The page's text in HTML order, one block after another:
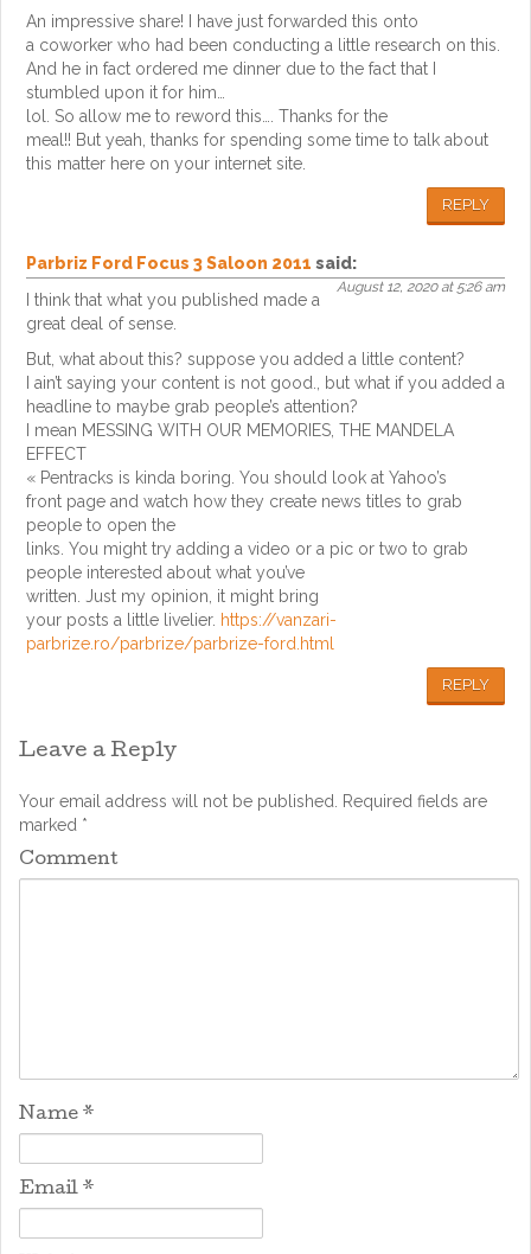
An impressive share! I have just forwarded this onto
a coworker who had been conducting a little research on this.
And he in fact ordered me dinner due to the fact that I
stumbled upon it for him…
lol. So allow me to reword this…. Thanks for the
meal!! But yeah, thanks for spending some time to talk about
this matter here on your internet site.
REPLY
Parbriz Ford Focus 3 Saloon 2011 said:
August 12, 2020 at 5:26 am
I think that what you published made a
great deal of sense.
But, what about this? suppose you added a little content?
I ain’t saying your content is not good., but what if you added a
headline to maybe grab people’s attention?
I mean MESSING WITH OUR MEMORIES, THE MANDELA
EFFECT
« Pentracks is kinda boring. You should look at Yahoo’s
front page and watch how they create news titles to grab
people to open the
links. You might try adding a video or a pic or two to grab
people interested about what you’ve
written. Just my opinion, it might bring
your posts a little livelier. https://vanzari-
parbrize.ro/parbrize/parbrize-ford.html
REPLY
Leave a Reply
Your email address will not be published.
Required fields are
marked *
Comment
Name *
Email *